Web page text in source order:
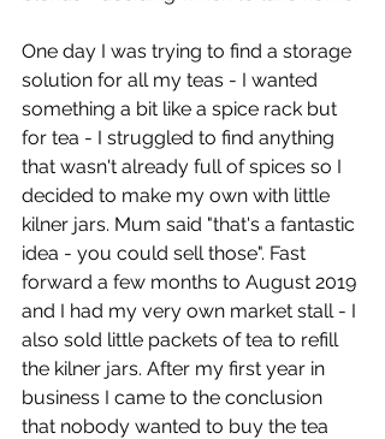
One day I was trying to find a storage
solution for all my teas - I wanted
something a bit like a spice rack but
for tea - I struggled to find anything
that wasn't already full of spices so I
decided to make my own with little
kilner jars. Mum said "that's a fantastic
idea - you could sell those". Fast
forward a few months to August 2019
and I had my very own market stall - I
also sold little packets of tea to refill
the kilner jars. After my first year in
business I came to the conclusion
that nobody wanted to buy the tea